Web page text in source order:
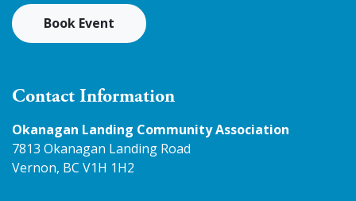
Book Event
Contact Information
Okanagan Landing Community Association
7813 Okanagan Landing Road
Vernon, BC V1H 1H2